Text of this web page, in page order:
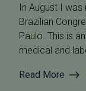
In August I
Brazilian
Paulo. This is
medical and
Read More